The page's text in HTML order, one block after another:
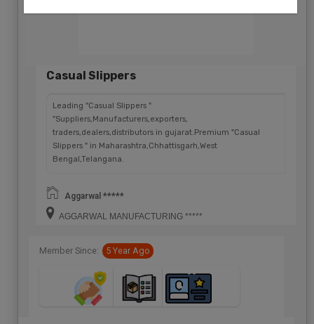
Casual Slippers
Leading "Casual Slippers "
"Suppliers,Manufacturers,exporters,
traders,dealers,distributors in gujarat.Premium "Casual
Slippers " in Maharashtra,Chhattisgarh,West
Bengal,Telangana.
Aggarwal *****
AGGARWAL MANUFACTURING *****
Member Since: 5 Year Ago